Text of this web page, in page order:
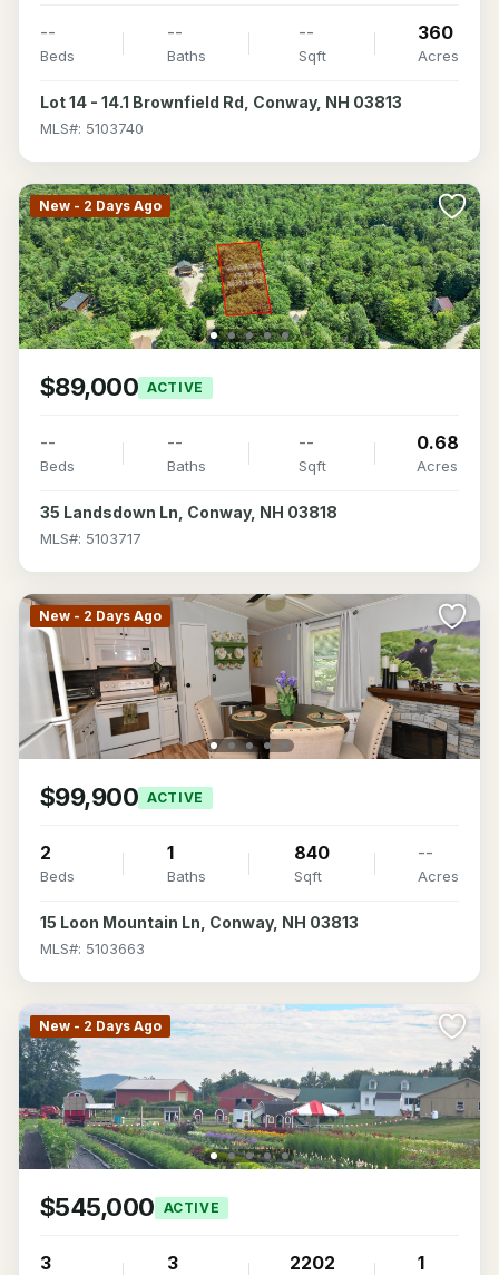
--
Beds
--
Baths
--
Sqft
360
Acres
Lot 14 - 14.1 Brownfield Rd, Conway, NH 03813
MLS#: 5103740
New - 2 Days Ago
$89,000 ACTIVE
--
Beds
--
Baths
--
Sqft
0.68
Acres
35 Landsdown Ln, Conway, NH 03818
MLS#: 5103717
New - 2 Days Ago
$99,900 ACTIVE
2
Beds
1
Baths
840
Sqft
--
Acres
15 Loon Mountain Ln, Conway, NH 03813
MLS#: 5103663
New - 2 Days Ago
$545,000 ACTIVE
3 3 2202 1